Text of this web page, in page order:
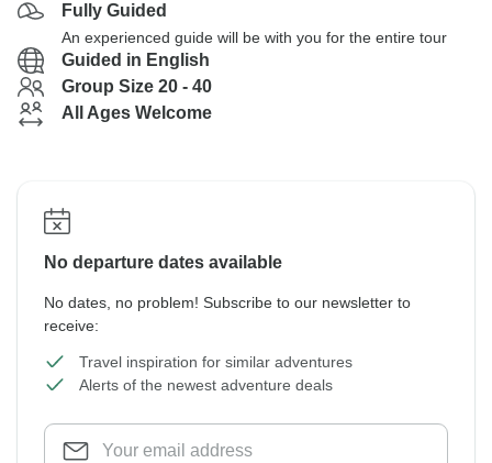
Fully Guided
An experienced guide will be with you for the entire tour
Guided in English
Group Size 20 - 40
All Ages Welcome
No departure dates available
No dates, no problem! Subscribe to our newsletter to
receive:
Travel inspiration for similar adventures
Alerts of the newest adventure deals